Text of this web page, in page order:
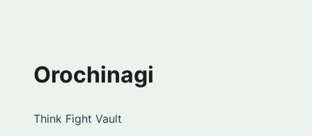
Orochinagi
Think Fight Vault